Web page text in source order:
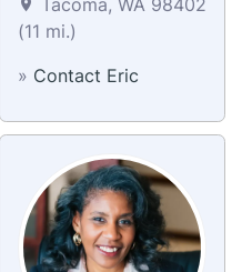
(11 mi.)
» Contact Eric